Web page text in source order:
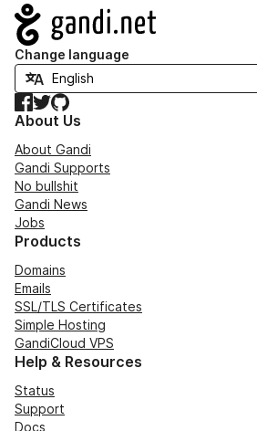
Navigation
Change language
Facebook
TwitterGitHub
About Us
About Gandi
Gandi Supports
No bullshit
Gandi News
Jobs
Products
Domains
Emails
SSL/TLS Certificates
Simple Hosting
GandiCloud VPS
Help & Resources
Status
Support
Docs